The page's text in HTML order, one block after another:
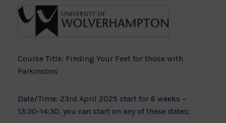
Course Title: Finding Your Feet for those with
Parkinsons
Date/Time: 23rd April 2025 start for 6 weeks –
13:30-14:30, you can start on any of these dates: